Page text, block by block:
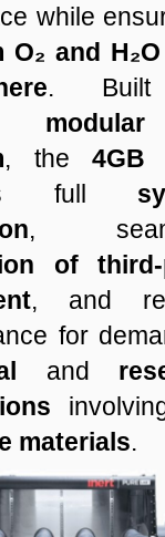
while
O₂ and
.
, the4GB
full
,
of third-
, and
for
and
materials.